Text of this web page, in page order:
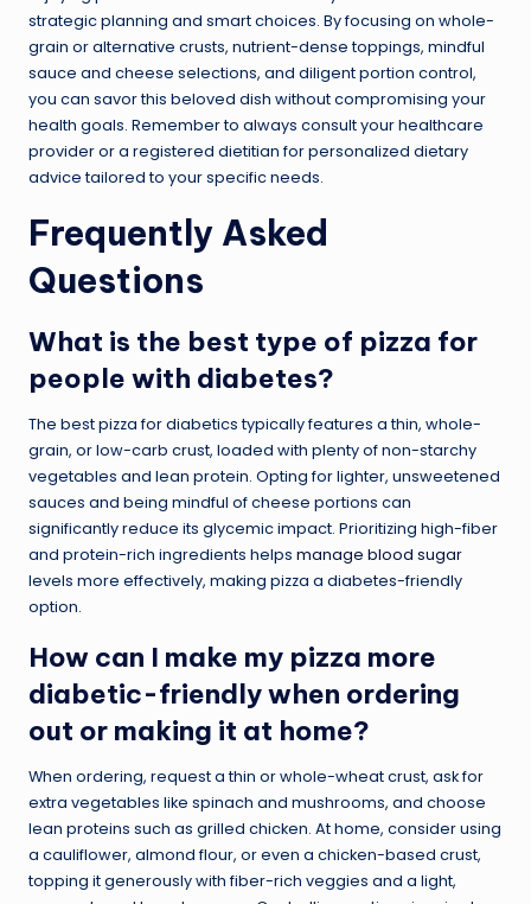
strategic planning and smart choices. By focusing on whole-
grain or alternative crusts, nutrient-dense toppings, mindful
sauce and cheese selections, and diligent portion control,
you can savor this beloved dish without compromising your
health goals. Remember to always consult your healthcare
provider or a registered dietitian for personalized dietary
advice tailored to your specific needs.
Frequently Asked
Questions
What is the best type of pizza for
people with diabetes?
The best pizza for diabetics typically features a thin, whole-
grain, or low-carb crust, loaded with plenty of non-starchy
vegetables and lean protein. Opting for lighter, unsweetened
sauces and being mindful of cheese portions can
significantly reduce its glycemic impact. Prioritizing high-fiber
and protein-rich ingredients helps manage blood sugar
levels more effectively, making pizza a diabetes-friendly
option.
How can I make my pizza more
diabetic-friendly when ordering
out or making it at home?
When ordering, request a thin or whole-wheat crust, ask for
extra vegetables like spinach and mushrooms, and choose
lean proteins such as grilled chicken. At home, consider using
a cauliflower, almond flour, or even a chicken-based crust,
topping it generously with fiber-rich veggies and a light,